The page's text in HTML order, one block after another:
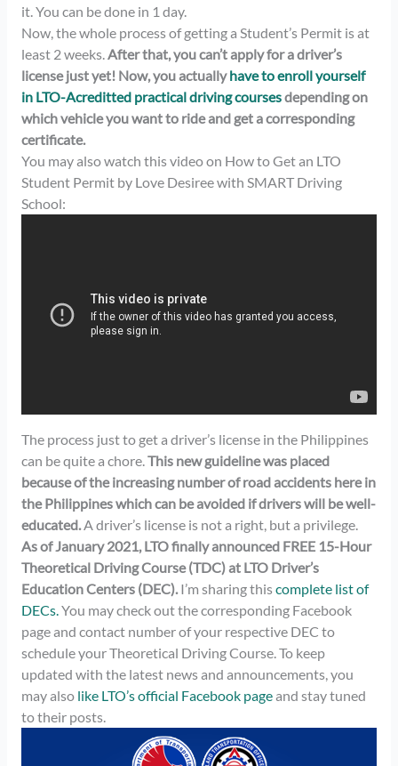
it. You can be done in 1 day.
Now, the whole process of getting a Student’s Permit is at
least 2 weeks.After that, you can’t apply for a driver’s
license just yet! Now, you actuallyhave to enroll yourself
in LTO-Acreditted practical driving coursesdepending on
which vehicle you want to ride and get a corresponding
certificate.
You may also watch this video on How to Get an LTO
Student Permit by Love Desiree with SMART Driving
School:
The process just to get a driver’s license in the Philippines
can be quite a chore.This new guideline was placed
because of the increasing number of road accidents here in
the Philippines which can be avoided if drivers will be well-
educated.A driver’s license is not a right, but a privilege.
As of January 2021, LTO finally announced FREE 15-Hour
Theoretical Driving Course (TDC) at LTO Driver’s
Education Centers (DEC).I’m sharing thiscomplete list of
DECs.You may check out the corresponding Facebook
page and contact number of your respective DEC to
schedule your Theoretical Driving Course. To keep
updated with the latest news and announcements, you
may alsolike LTO’s official Facebook pageand stay tuned
to their posts.